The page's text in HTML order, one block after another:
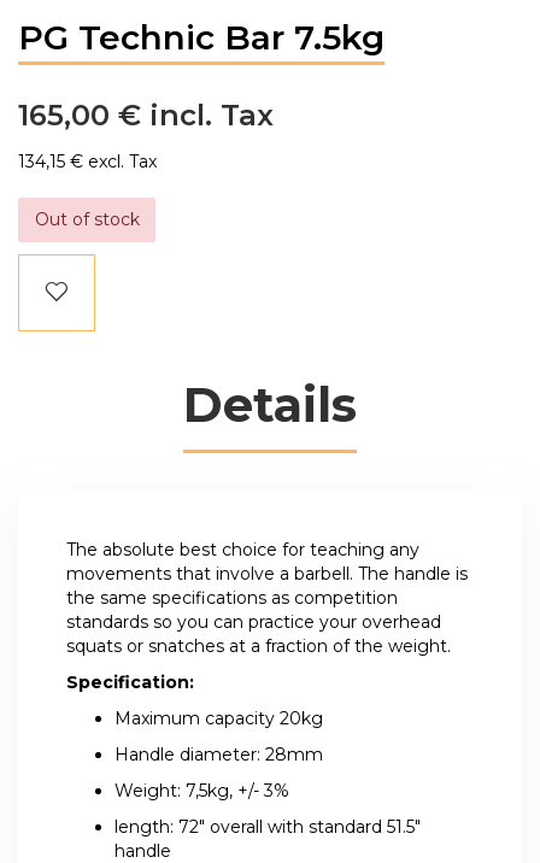
PG Technic Bar 7.5kg
165,00 €
134,15 €
Out of stock
Details
The absolute best choice for teaching any
movements that involve a barbell. The handle is
the same specifications as competition
standards so you can practice your overhead
squats or snatches at a fraction of the weight.
Specification:
Maximum capacity 20kg
Handle diameter: 28mm
Weight: 7,5kg, +/- 3%
length: 72" overall with standard 51.5"
handle